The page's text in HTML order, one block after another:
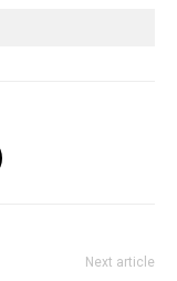
Next article